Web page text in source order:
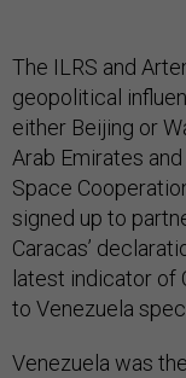
The ILRS and
geopolitical
either Beijing or
Arab Emirates
Space
signed up to
Caracas’
latest indicator of
to Venezuela
Venezuela was